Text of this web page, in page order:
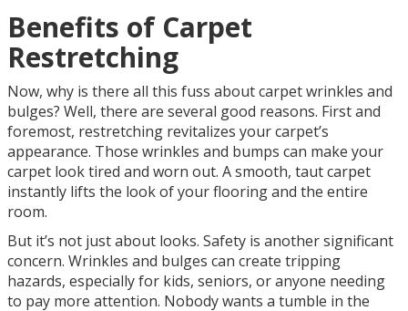
Benefits of Carpet
Restretching
Now, why is there all this fuss about carpet wrinkles and
bulges? Well, there are several good reasons. First and
foremost, restretching revitalizes your carpet’s
appearance. Those wrinkles and bumps can make your
carpet look tired and worn out. A smooth, taut carpet
instantly lifts the look of your flooring and the entire
room.
But it’s not just about looks. Safety is another significant
concern. Wrinkles and bulges can create tripping
hazards, especially for kids, seniors, or anyone needing
to pay more attention. Nobody wants a tumble in the